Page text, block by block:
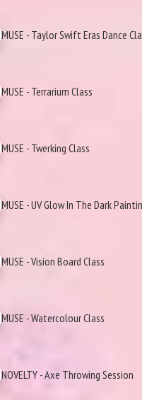
MUSE - Taylor Swift Eras Dance
MUSE - Terrarium Class
MUSE - Twerking Class
MUSE - UV Glow In The Dark
MUSE - Vision Board Class
MUSE - Watercolour Class
NOVELTY - Axe Throwing Session